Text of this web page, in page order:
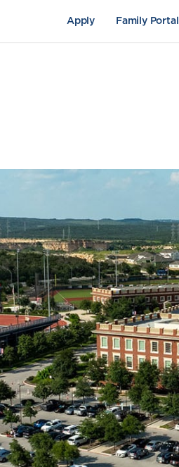
Apply Family Portal
Academics